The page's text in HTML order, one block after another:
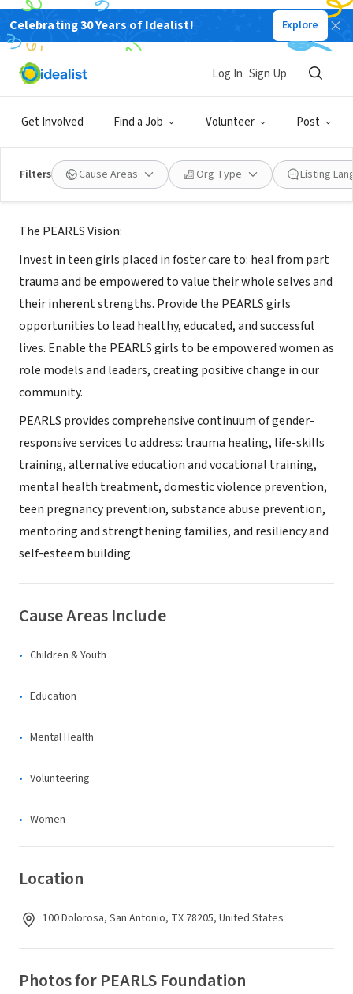
Celebrating 30 Years of Idealist! Explore
Get Involved Find a Job Volunteer Post
Log In Sign Up
Filters Cause Areas Org Type Listing
PEARLS Foundation
About Us
The PEARLS Vision:
Invest in teen girls placed in foster care to: heal from part
trauma and be empowered to value their whole selves and
their inherent strengths. Provide the PEARLS girls
opportunities to lead healthy, educated, and successful
lives. Enable the PEARLS girls to be empowered women as
role models and leaders, creating positive change in our
community.
PEARLS provides comprehensive continuum of gender-
responsive services to address: trauma healing, life-skills
training, alternative education and vocational training,
mental health treatment, domestic violence prevention,
teen pregnancy prevention, substance abuse prevention,
mentoring and strengthening families, and resiliency and
self-esteem building.
Cause Areas Include
Children & Youth
Education
Mental Health
Volunteering
Women
Location
100 Dolorosa, San Antonio, TX 78205, United States
Photos for PEARLS Foundation